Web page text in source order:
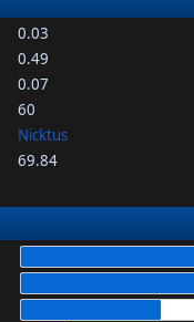
0.03
0.49
0.07
60
Nicktus
69.84